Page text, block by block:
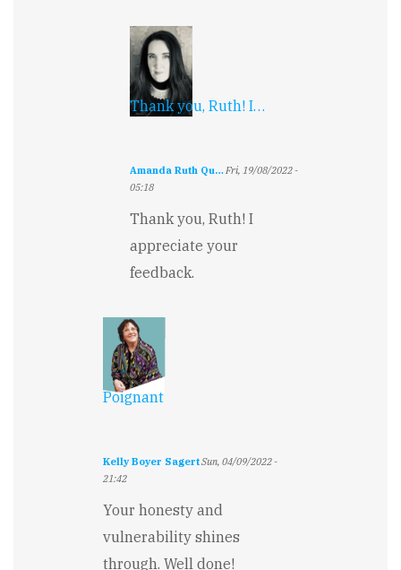
Thank you, Ruth! I…
Amanda Ruth Qu… Fri, 19/08/2022 -
05:18
reply
This
is
by
Ruth
Millingto…
Thank you, Ruth! I
appreciate your
feedback.
Poignant
Kelly Boyer SagertSun, 04/09/2022 -
21:42
Your honesty and
vulnerability shines
through. Well done!